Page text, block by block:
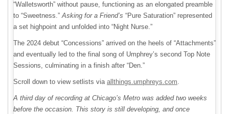
“Walletsworth” without pause, functioning as an elongated preamble
to “Sweetness.”Asking for a Friend’s “Pure Saturation” represented
a set highpoint and unfolded into “Night Nurse.”
The 2024 debut “Concessions” arrived on the heels of “Attachments”
and eventually led to the final song of Umphrey’s second Top Note
Sessions, culminating in a finish after “Den.”
Scroll down to view setlists via allthings.umphreys.com.
A third day of recording at Chicago’s Metro was added two weeks
before the occasion. This story is still developing, and once